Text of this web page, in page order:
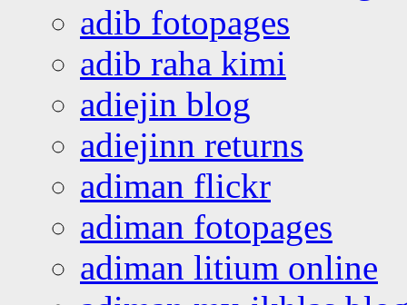
adib fotopages
adib raha kimi
adiejin blog
adiejinn returns
adiman flickr
adiman fotopages
adiman litium online